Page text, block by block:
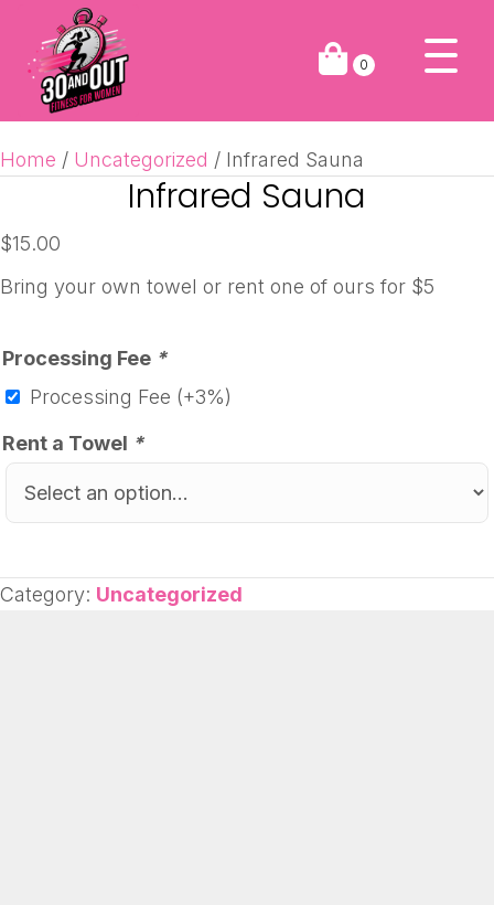
0
Home / Uncategorized / Infrared Sauna
Infrared Sauna
$15.00
Bring your own towel or rent one of ours for $5
Processing Fee *
Processing Fee (+3%)
Rent a Towel *
Category: Uncategorized